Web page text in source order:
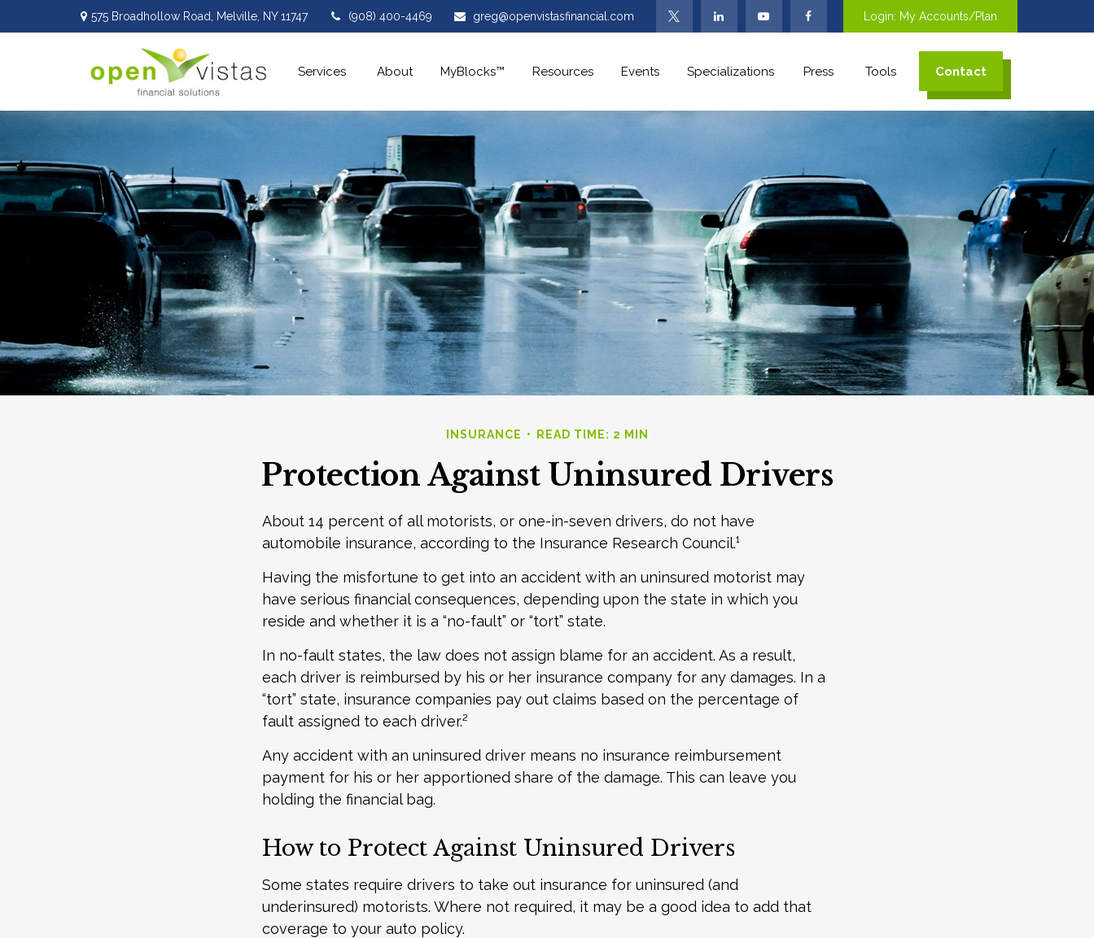
575 Broadhollow Road, Melville, NY 11747 (908) 400-4469 greg@openvistasfinancial.com Login: My Accounts/Plan
Services About MyBlocks™ Resources Events Specializations Press Tools Contact
INSURANCE READ TIME: 2 MIN
Protection Against Uninsured Drivers
About 14 percent of all motorists, or one-in-seven drivers, do not have
automobile insurance, according to the Insurance Research Council.¹
Having the misfortune to get into an accident with an uninsured motorist may
have serious financial consequences, depending upon the state in which you
reside and whether it is a “no-fault” or “tort” state.
In no-fault states, the law does not assign blame for an accident. As a result,
each driver is reimbursed by his or her insurance company for any damages. In a
“tort” state, insurance companies pay out claims based on the percentage of
fault assigned to each driver.²
Any accident with an uninsured driver means no insurance reimbursement
payment for his or her apportioned share of the damage. This can leave you
holding the financial bag.
How to Protect Against Uninsured Drivers
Some states require drivers to take out insurance for uninsured (and
underinsured) motorists. Where not required, it may be a good idea to add that
coverage to your auto policy.